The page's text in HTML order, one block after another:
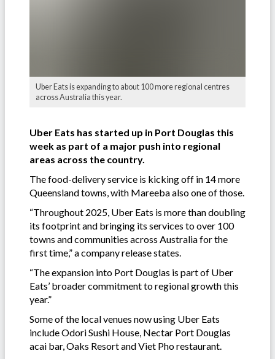
Uber Eats is expanding to about 100 more regional centres
across Australia this year.
Uber Eats has started up in Port Douglas this
week as part of a major push into regional
areas across the country.
The food-delivery service is kicking off in 14 more
Queensland towns, with Mareeba also one of those.
“Throughout 2025, Uber Eats is more than doubling
its footprint and bringing its services to over 100
towns and communities across Australia for the
first time,” a company release states.
“The expansion into Port Douglas is part of Uber
Eats’ broader commitment to regional growth this
year.”
Some of the local venues now using Uber Eats
include Odori Sushi House, Nectar Port Douglas
acai bar, Oaks Resort and Viet Pho restaurant.